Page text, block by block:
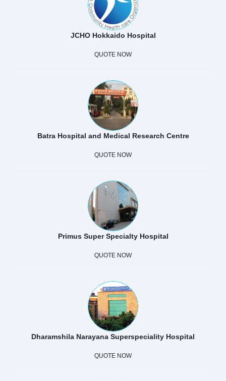
JCHO Hokkaido Hospital
QUOTE NOW
Batra Hospital and Medical Research Centre
QUOTE NOW
Primus Super Specialty Hospital
QUOTE NOW
Dharamshila Narayana Superspeciality Hospital
QUOTE NOW